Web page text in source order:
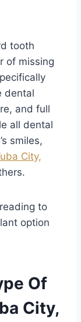
tooth
of missing
dental
and full
all dental
smiles,
City,
to
option
Of
City,